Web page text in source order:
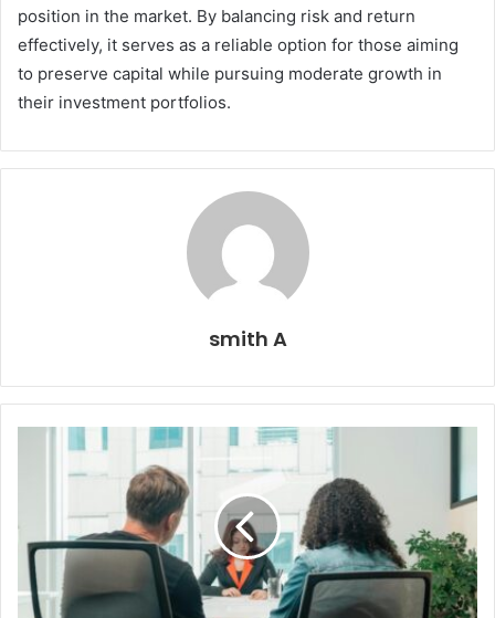
position in the market. By balancing risk and return
effectively, it serves as a reliable option for those aiming
to preserve capital while pursuing moderate growth in
their investment portfolios.
smith A